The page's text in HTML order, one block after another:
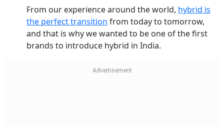
From our experience around the world, hybrid is
the perfect transition from today to tomorrow,
and that is why we wanted to be one of the first
brands to introduce hybrid in India.